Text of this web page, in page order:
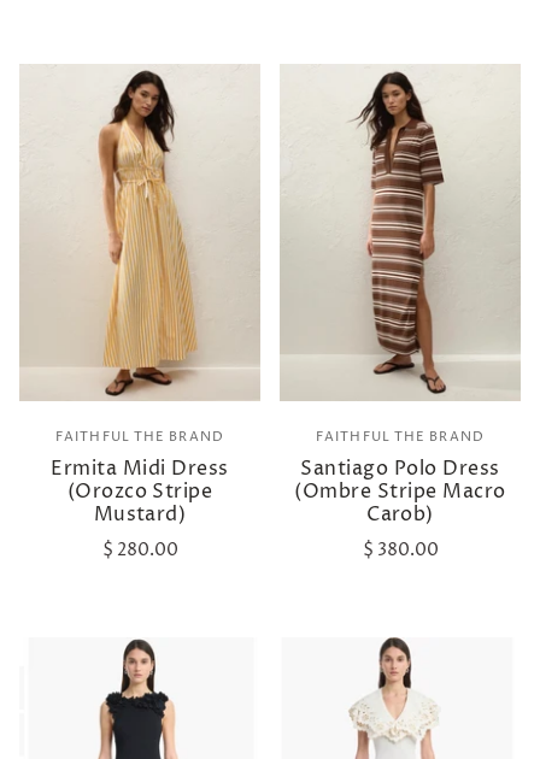
FAITHFUL THE BRAND
Ermita Midi Dress
(Orozco Stripe
Mustard)
$ 280.00
FAITHFUL THE BRAND
Santiago Polo Dress
(Ombre Stripe Macro
Carob)
$ 380.00